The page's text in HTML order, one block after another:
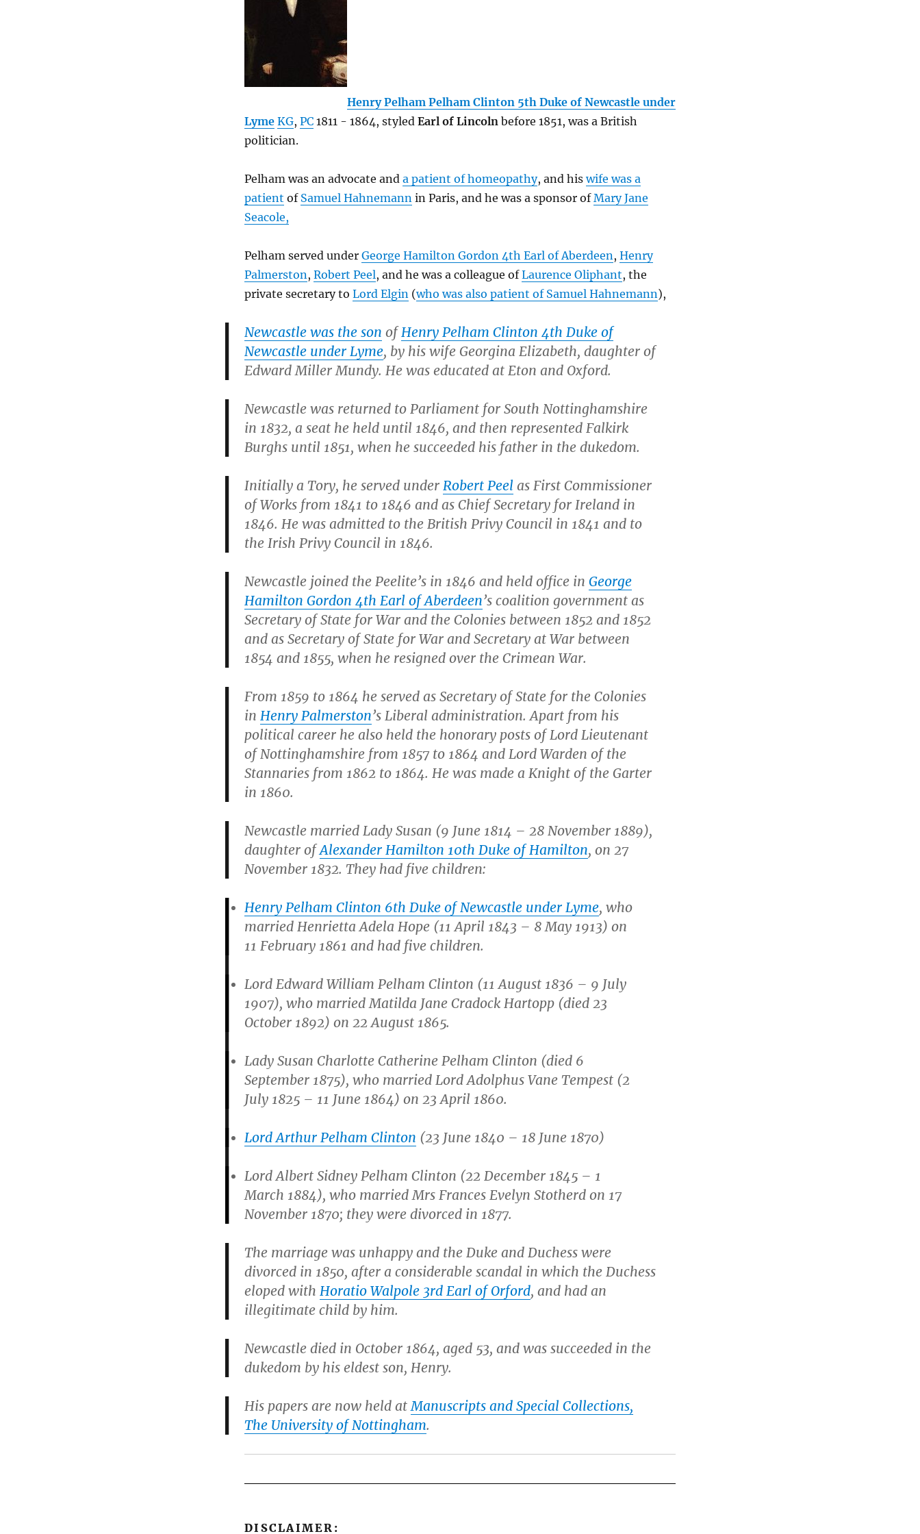
Henry Pelham Pelham Clinton 5th Duke of Newcastle under
Lyme KG, PC 1811 - 1864, styled Earl of Lincoln before 1851, was a British
politician.
Pelham was an advocate and a patient of homeopathy, and hiswife was a
patient of Samuel Hahnemann in Paris, and he was a sponsor ofMary Jane
Seacole,
Pelham served under George Hamilton Gordon 4th Earl of Aberdeen, Henry
Palmerston, Robert Peel, and he was a colleague ofLaurence Oliphant, the
private secretary to Lord Elgin (who was also patient of Samuel Hahnemann),
Newcastle was the son ofHenry Pelham Clinton 4th Duke of
Newcastle under Lyme, by his wife Georgina Elizabeth, daughter of
Edward Miller Mundy. He was educated at Eton and Oxford.
Newcastle was returned to Parliament for South Nottinghamshire
in 1832, a seat he held until 1846, and then represented Falkirk
Burghs until 1851, when he succeeded his father in the dukedom.
Initially a Tory, he served under Robert Peel as First Commissioner
of Works from 1841 to 1846 and as Chief Secretary for Ireland in
1846. He was admitted to the British Privy Council in 1841 and to
the Irish Privy Council in 1846.
Newcastle joined the Peelite’s in 1846 and held office in George
Hamilton Gordon 4th Earl of Aberdeen’s coalition government as
Secretary of State for War and the Colonies between 1852 and 1852
and as Secretary of State for War and Secretary at War between
1854 and 1855, when he resigned over the Crimean War.
From 1859 to 1864 he served as Secretary of State for the Colonies
in Henry Palmerston’s Liberal administration. Apart from his
political career he also held the honorary posts of Lord Lieutenant
of Nottinghamshire from 1857 to 1864 and Lord Warden of the
Stannaries from 1862 to 1864. He was made a Knight of the Garter
in 1860.
Newcastle married Lady Susan (9 June 1814 – 28 November 1889),
daughter ofAlexander Hamilton 10th Duke of Hamilton, on 27
November 1832. They had five children:
Henry Pelham Clinton 6th Duke of Newcastle under Lyme, who
married Henrietta Adela Hope (11 April 1843 – 8 May 1913) on
11 February 1861 and had five children.
Lord Edward William Pelham Clinton (11 August 1836 – 9 July
1907), who married Matilda Jane Cradock Hartopp (died 23
October 1892) on 22 August 1865.
Lady Susan Charlotte Catherine Pelham Clinton (died 6
September 1875), who married Lord Adolphus Vane Tempest (2
July 1825 – 11 June 1864) on 23 April 1860.
Lord Arthur Pelham Clinton (23 June 1840 – 18 June 1870)
Lord Albert Sidney Pelham Clinton (22 December 1845 – 1
March 1884), who married Mrs Frances Evelyn Stotherd on 17
November 1870; they were divorced in 1877.
The marriage was unhappy and the Duke and Duchess were
divorced in 1850, after a considerable scandal in which the Duchess
eloped with Horatio Walpole 3rd Earl of Orford, and had an
illegitimate child by him.
Newcastle died in October 1864, aged 53, and was succeeded in the
dukedom by his eldest son, Henry.
His papers are now held atManuscripts and Special Collections,
The University of Nottingham.
DISCLAIMER: